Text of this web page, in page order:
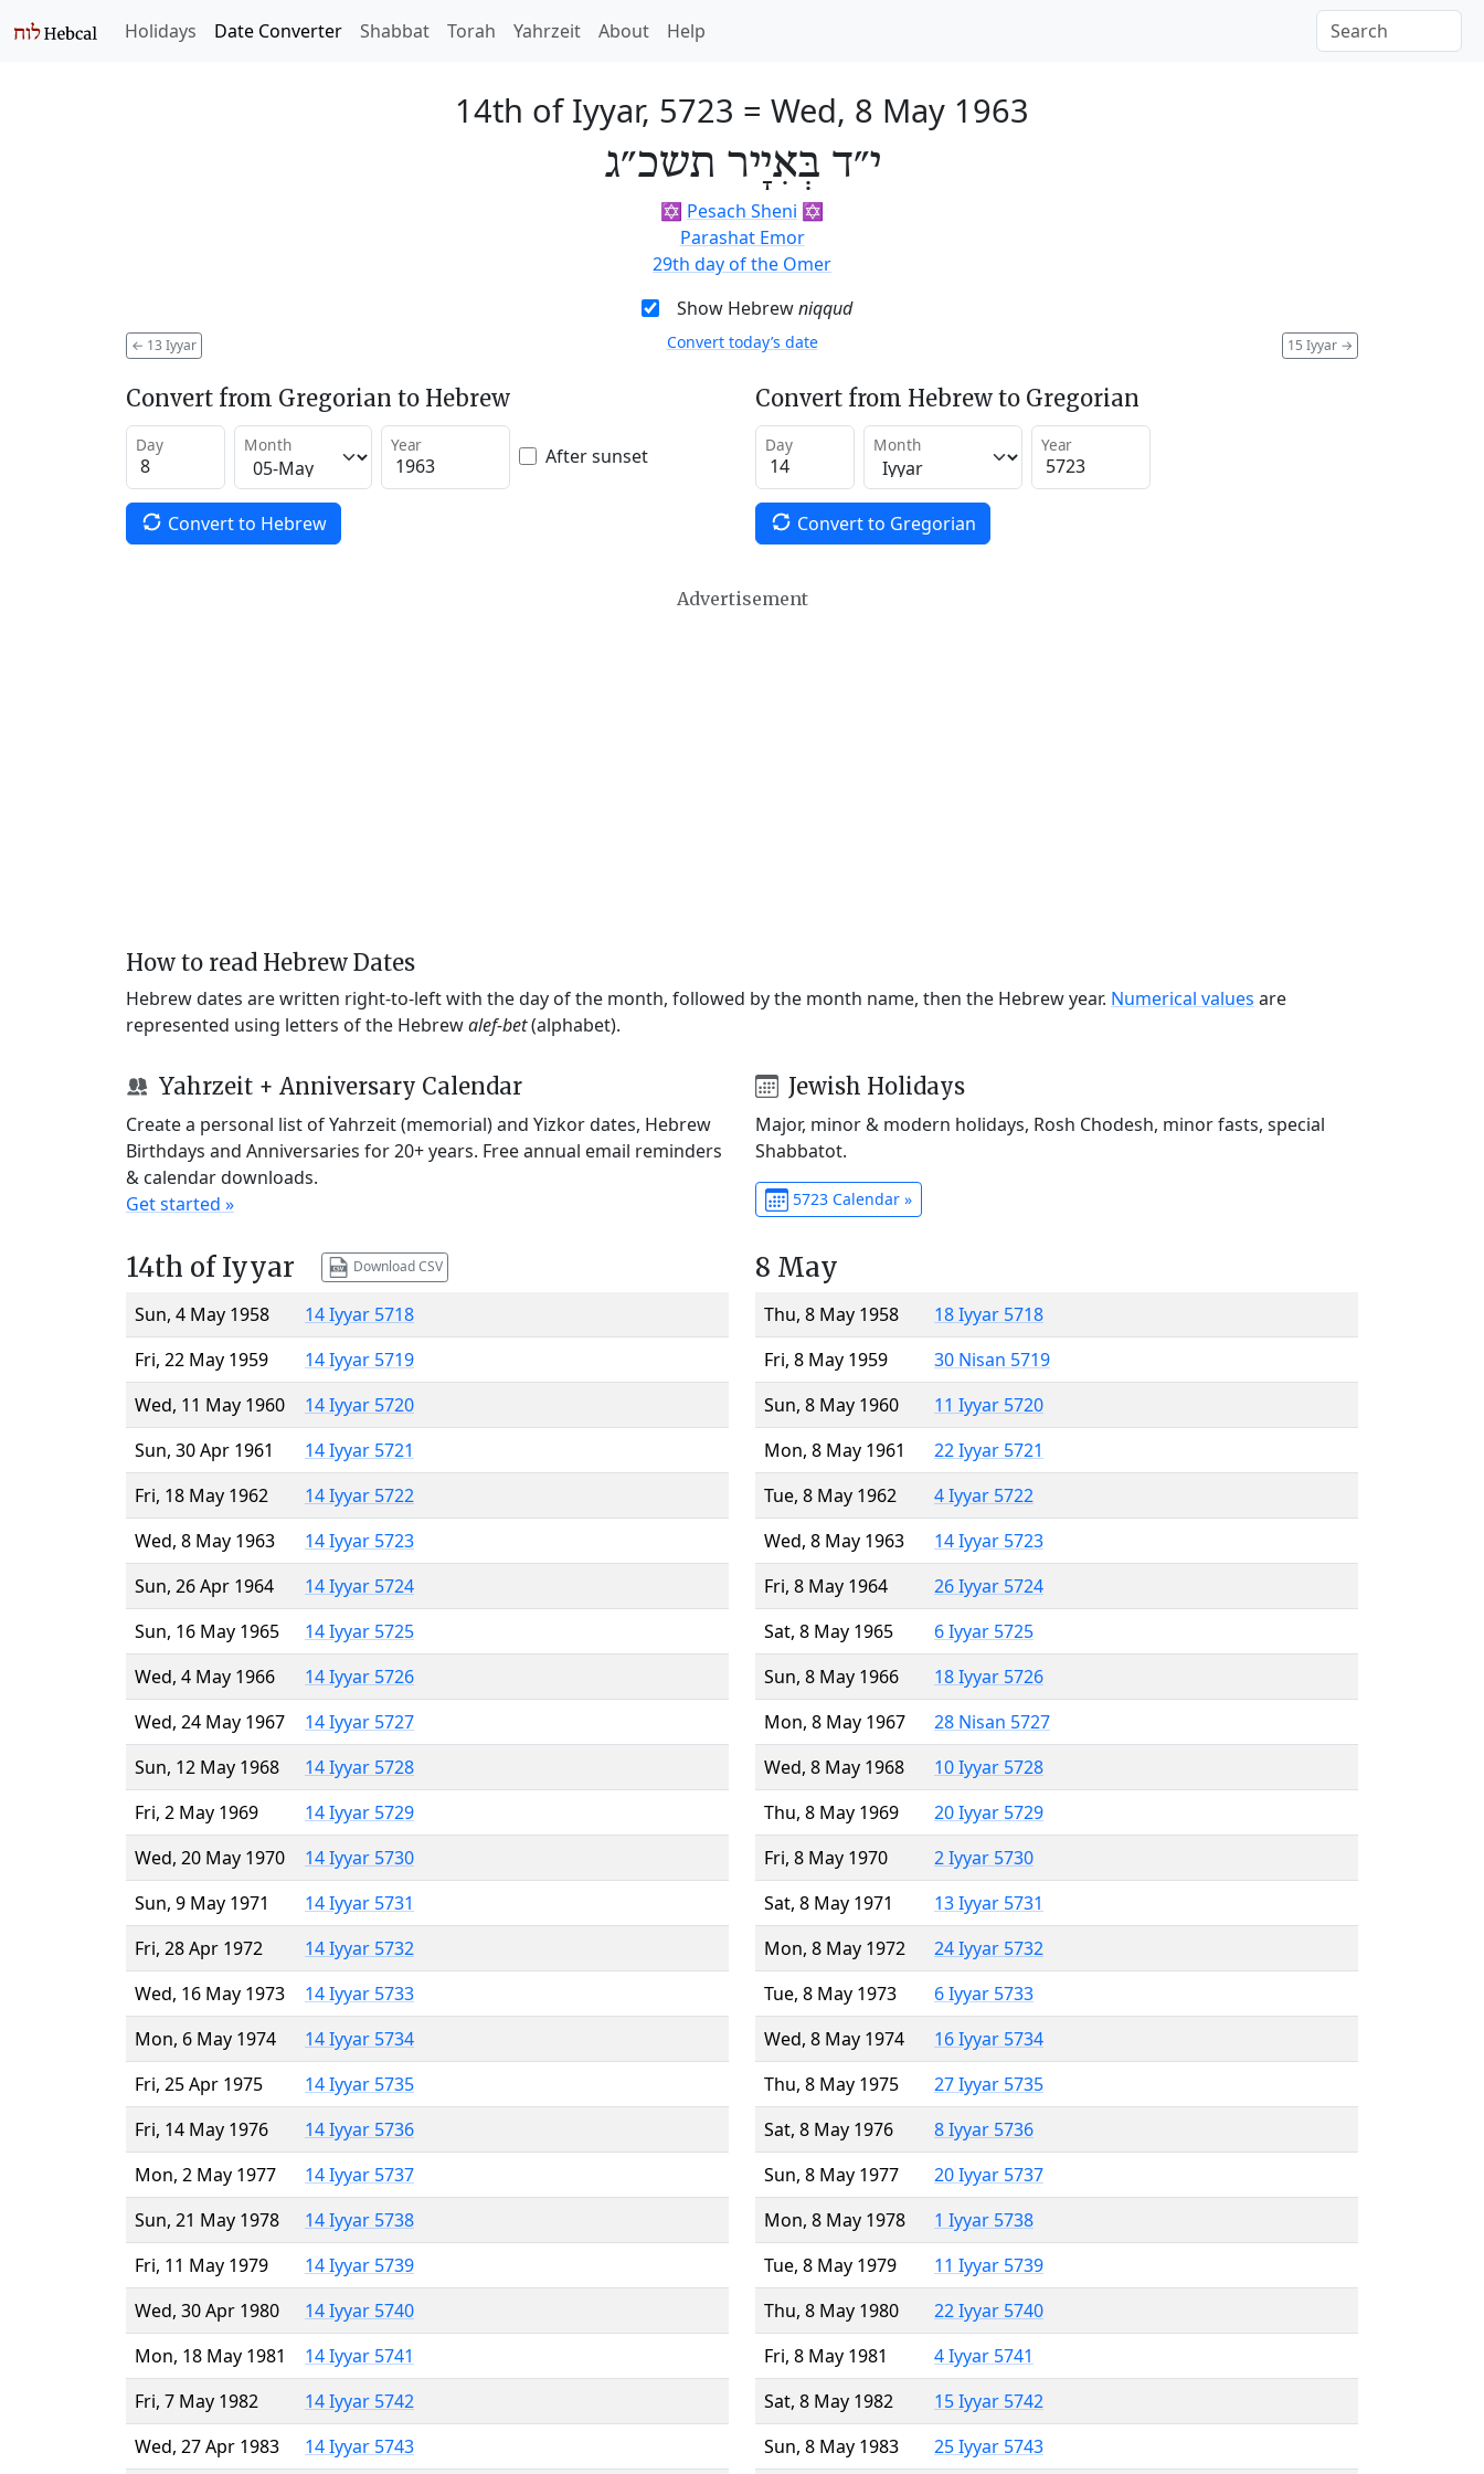
Holidays Date Converter Shabbat Torah Yahrzeit About Help
14th of Iyyar, 5723 = Wed, 8 May 1963
י״ד בְּאִיָיר תשכ״ג
✡️ Pesach Sheni ✡️
Parashat Emor
29th day of the Omer
Show Hebrewniqqud
← 13 Iyyar 15 Iyyar →
Convert today’s date
Convert from Gregorian to Hebrew
Day Month Year After sunset
Convert to Hebrew
Convert from Hebrew to Gregorian
Day Month Year
Convert to Gregorian
Advertisement
How to read Hebrew Dates
Hebrew dates are written right-to-left with the day of the month, followed by the month name, then the Hebrew year. Numerical values are
represented using letters of the Hebrewalef-bet(alphabet).
Yahrzeit + Anniversary Calendar
Create a personal list of Yahrzeit (memorial) and Yizkor dates, Hebrew
Birthdays and Anniversaries for 20+ years. Free annual email reminders
& calendar downloads.
Get started »
Jewish Holidays
Major, minor & modern holidays, Rosh Chodesh, minor fasts, special
Shabbatot.
5723 Calendar »
14th of Iyyar Download CSV
Sun, 4 May 1958
14 Iyyar 5718
Fri, 22 May 1959
14 Iyyar 5719
Wed, 11 May 1960
14 Iyyar 5720
Sun, 30 Apr 1961
14 Iyyar 5721
Fri, 18 May 1962
14 Iyyar 5722
Wed, 8 May 1963
14 Iyyar 5723
Sun, 26 Apr 1964
14 Iyyar 5724
Sun, 16 May 1965
14 Iyyar 5725
Wed, 4 May 1966
14 Iyyar 5726
Wed, 24 May 1967
14 Iyyar 5727
Sun, 12 May 1968
14 Iyyar 5728
Fri, 2 May 1969
14 Iyyar 5729
Wed, 20 May 1970
14 Iyyar 5730
Sun, 9 May 1971
14 Iyyar 5731
Fri, 28 Apr 1972
14 Iyyar 5732
Wed, 16 May 1973
14 Iyyar 5733
Mon, 6 May 1974
14 Iyyar 5734
Fri, 25 Apr 1975
14 Iyyar 5735
Fri, 14 May 1976
14 Iyyar 5736
Mon, 2 May 1977
14 Iyyar 5737
Sun, 21 May 1978
14 Iyyar 5738
Fri, 11 May 1979
14 Iyyar 5739
Wed, 30 Apr 1980
14 Iyyar 5740
Mon, 18 May 1981
14 Iyyar 5741
Fri, 7 May 1982
14 Iyyar 5742
Wed, 27 Apr 1983
14 Iyyar 5743
8 May
Thu, 8 May 1958
18 Iyyar 5718
Fri, 8 May 1959
30 Nisan 5719
Sun, 8 May 1960
11 Iyyar 5720
Mon, 8 May 1961
22 Iyyar 5721
Tue, 8 May 1962
4 Iyyar 5722
Wed, 8 May 1963
14 Iyyar 5723
Fri, 8 May 1964
26 Iyyar 5724
Sat, 8 May 1965
6 Iyyar 5725
Sun, 8 May 1966
18 Iyyar 5726
Mon, 8 May 1967
28 Nisan 5727
Wed, 8 May 1968
10 Iyyar 5728
Thu, 8 May 1969
20 Iyyar 5729
Fri, 8 May 1970
2 Iyyar 5730
Sat, 8 May 1971
13 Iyyar 5731
Mon, 8 May 1972
24 Iyyar 5732
Tue, 8 May 1973
6 Iyyar 5733
Wed, 8 May 1974
16 Iyyar 5734
Thu, 8 May 1975
27 Iyyar 5735
Sat, 8 May 1976
8 Iyyar 5736
Sun, 8 May 1977
20 Iyyar 5737
Mon, 8 May 1978
1 Iyyar 5738
Tue, 8 May 1979
11 Iyyar 5739
Thu, 8 May 1980
22 Iyyar 5740
Fri, 8 May 1981
4 Iyyar 5741
Sat, 8 May 1982
15 Iyyar 5742
Sun, 8 May 1983
25 Iyyar 5743